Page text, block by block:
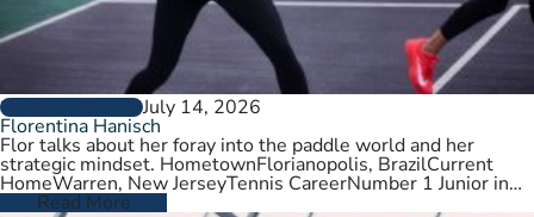
PLAYER PROFILESJuly 14, 2026
Florentina Hanisch
Flor talks about her foray into the paddle world and her
strategic mindset. HometownFlorianopolis, BrazilCurrent
HomeWarren, New JerseyTennis CareerNumber 1 Junior in
Brazil. College tennis at Wichita State,…
Read More